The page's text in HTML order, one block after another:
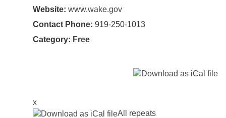
Website: www.wake.gov
Contact Phone: 919-250-1013
Category: Free
x
All repeats